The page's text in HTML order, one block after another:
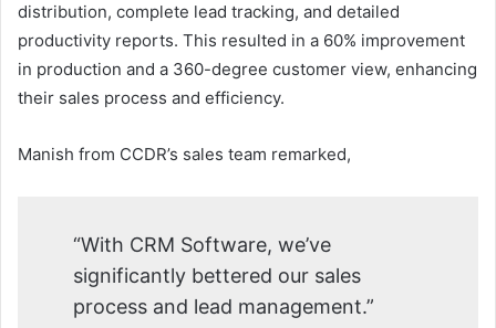
distribution, complete lead tracking, and detailed
productivity reports. This resulted in a 60% improvement
in production and a 360-degree customer view, enhancing
their sales process and efficiency.
Manish from CCDR’s sales team remarked,
“With CRM Software, we’ve
significantly bettered our sales
process and lead management.”